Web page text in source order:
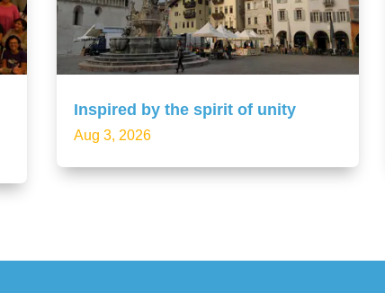
Inspired by the spirit of unity
Aug 3, 2026